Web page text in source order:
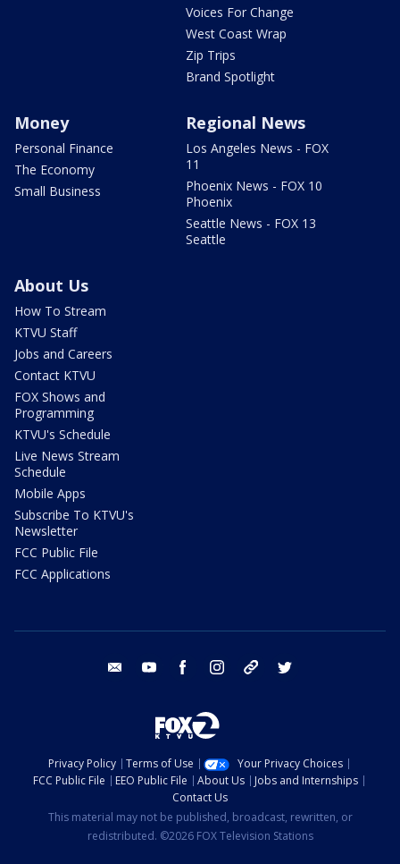
Voices For Change
West Coast Wrap
Zip Trips
Brand Spotlight
Money
Personal Finance
The Economy
Small Business
Regional News
Los Angeles News - FOX
11
Phoenix News - FOX 10
Phoenix
Seattle News - FOX 13
Seattle
About Us
How To Stream
KTVU Staff
Jobs and Careers
Contact KTVU
FOX Shows and
Programming
KTVU's Schedule
Live News Stream
Schedule
Mobile Apps
Subscribe To KTVU's
Newsletter
FCC Public File
FCC Applications
email youtube facebook instagram tik tok
Privacy Policy Terms of Use
Your Privacy Choices
FCC Public File
EEO Public File About Us
Jobs and Internships
Contact Us
This material may not be published, broadcast, rewritten, or
redistributed. ©2026 FOX Television Stations